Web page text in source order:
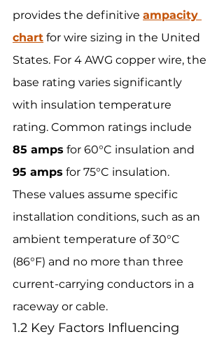
provides the definitive ampacity
chart for wire sizing in the United
States. For 4 AWG copper wire, the
base rating varies significantly
with insulation temperature
rating. Common ratings include
85 amps for 60°C insulation and
95 amps for 75°C insulation.
These values assume specific
installation conditions, such as an
ambient temperature of 30°C
(86°F) and no more than three
current-carrying conductors in a
raceway or cable.
1.2 Key Factors Influencing